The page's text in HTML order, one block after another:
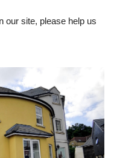
our site, please help us